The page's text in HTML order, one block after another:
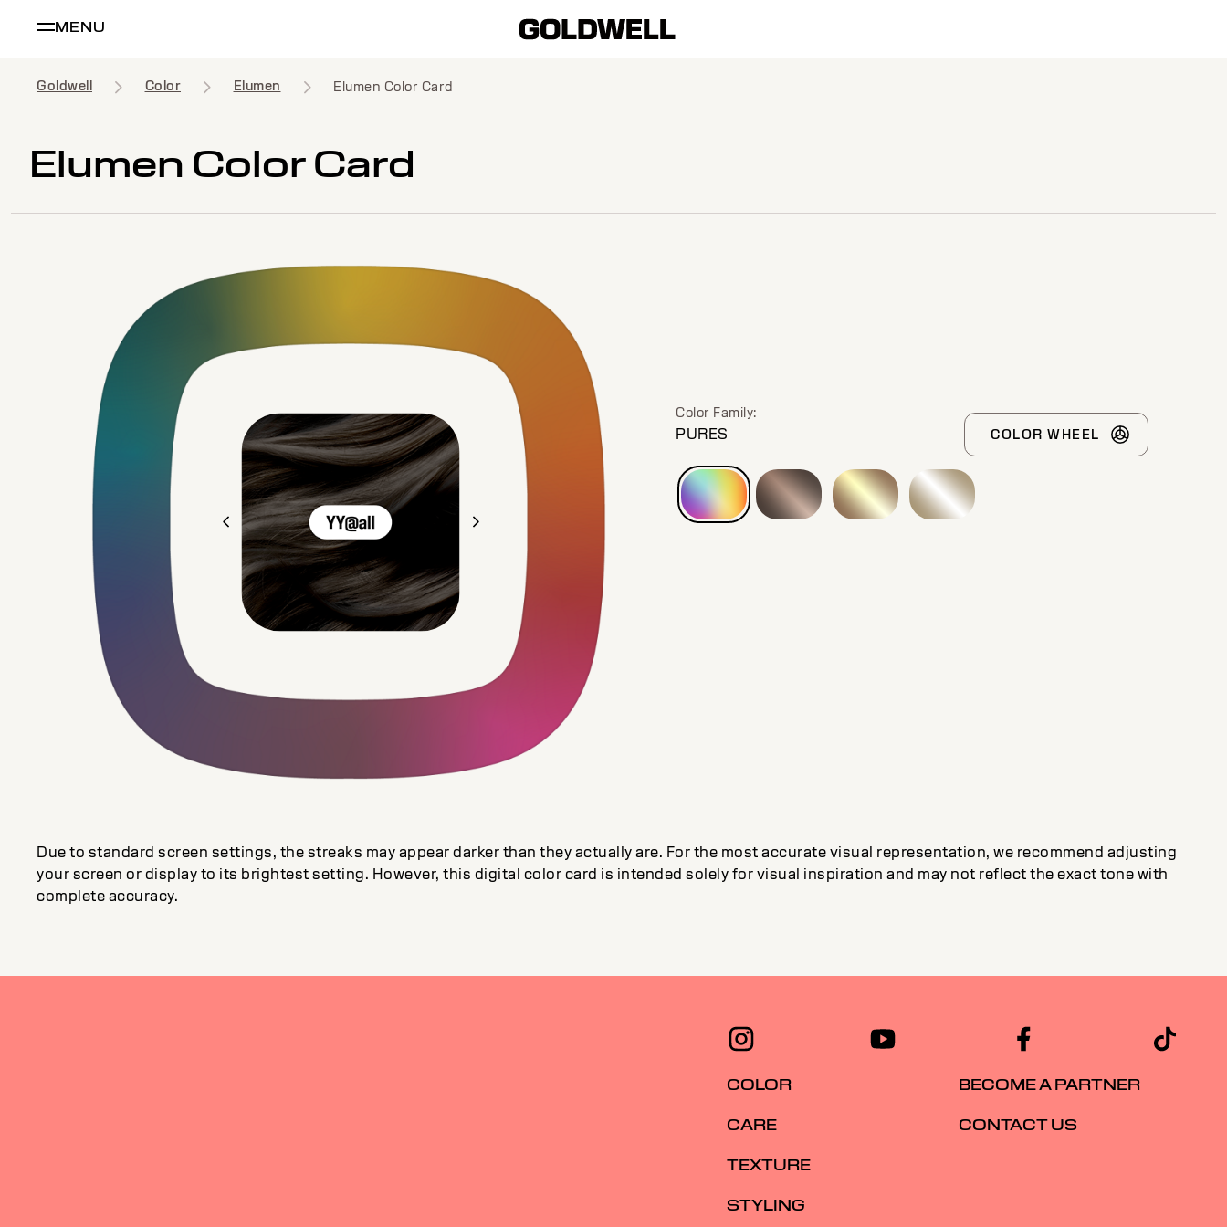
MENU
Goldwell Color Elumen Elumen Color Card
Elumen Color Card
Color Family:
PURES COLOR WHEEL
Due to standard screen settings, the streaks may appear darker than they actually are. For the most accurate visual representation, we recommend adjusting
your screen or display to its brightest setting. However, this digital color card is intended solely for visual inspiration and may not reflect the exact tone with
complete accuracy.
COLOR
CARE
TEXTURE
STYLING
BECOME A PARTNER
CONTACT US